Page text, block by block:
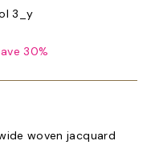
3_y
30%
woven jacquard